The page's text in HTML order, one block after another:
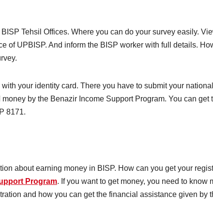
Tehsil Offices. Where you can do your survey easily.
of UPBISP. And inform the BISP worker with full details.
your identity card. There you have to submit your
by the Benazir Income Support Program. You can get
8171.
about earning money in BISP. How can you get your
Program. If you want to get money, you need to know
and how you can get the financial assistance given by